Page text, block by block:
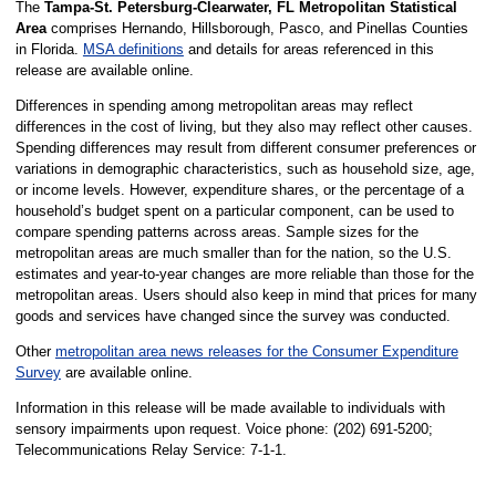
The Tampa-St. Petersburg-Clearwater, FL Metropolitan Statistical
Areacomprises Hernando, Hillsborough, Pasco, and Pinellas Counties
in Florida.
MSA definitions and details for areas referenced in this
release are available online.
Differences in spending among metropolitan areas may reflect
differences in the cost of living, but they also may reflect other causes.
Spending differences may result from different consumer preferences or
variations in demographic characteristics, such as household size, age,
or income levels. However, expenditure shares, or the percentage of a
household’s budget spent on a particular component, can be used to
compare spending patterns across areas. Sample sizes for the
metropolitan areas are much smaller than for the nation, so the U.S.
estimates and year-to-year changes are more reliable than those for the
metropolitan areas. Users should also keep in mind that prices for many
goods and services have changed since the survey was conducted.
Other metropolitan area news releases for the Consumer Expenditure
Surveyare available online.
Information in this release will be made available to individuals with
sensory impairments upon request. Voice phone: (202) 691-5200;
Telecommunications Relay Service: 7-1-1.